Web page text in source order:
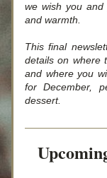
we wish you
and warmth.
This final
details on where
and where you
for December,
dessert.